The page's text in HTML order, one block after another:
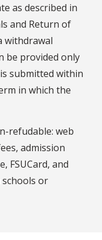
as described in
and Return of
withdrawal
be provided only
submitted within
in which the
refudable: web
admission
FSUCard, and
or